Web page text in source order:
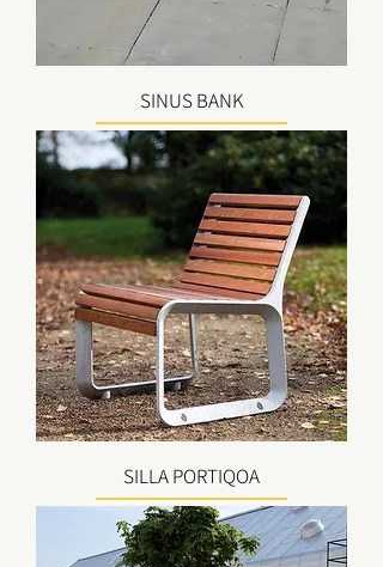
SINUS BANK
SILLA PORTIQOA